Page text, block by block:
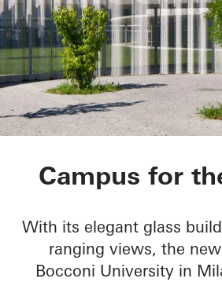
Bocconi
Campus for
With its elegant glass
ranging views, the
Bocconi University in